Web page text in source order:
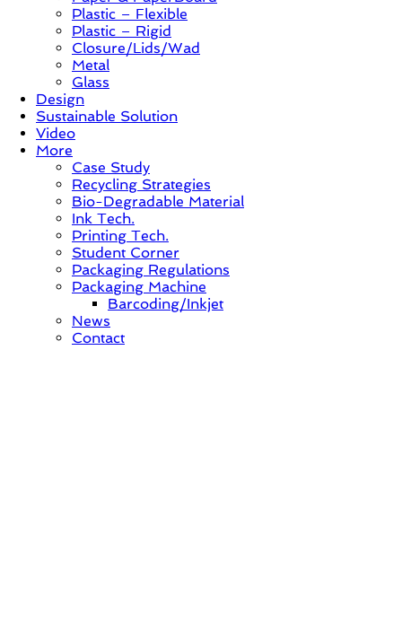
Plastic – Flexible
Plastic – Rigid
Closure/Lids/Wad
Metal
Glass
Design
Sustainable Solution
Video
More
Case Study
Recycling Strategies
Bio-Degradable Material
Ink Tech.
Printing Tech.
Student Corner
Packaging Regulations
Packaging Machine
Barcoding/Inkjet
News
Contact